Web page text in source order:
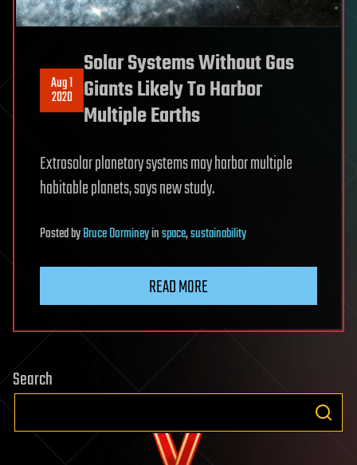
Aug 1
2020
Solar Systems Without Gas
Giants Likely To Harbor
Multiple Earths
Extrasolar planetary systems may harbor multiple
habitable planets, says new study.
PostedbyBruce Dormineyinspace,sustainability
READ MORE
Search